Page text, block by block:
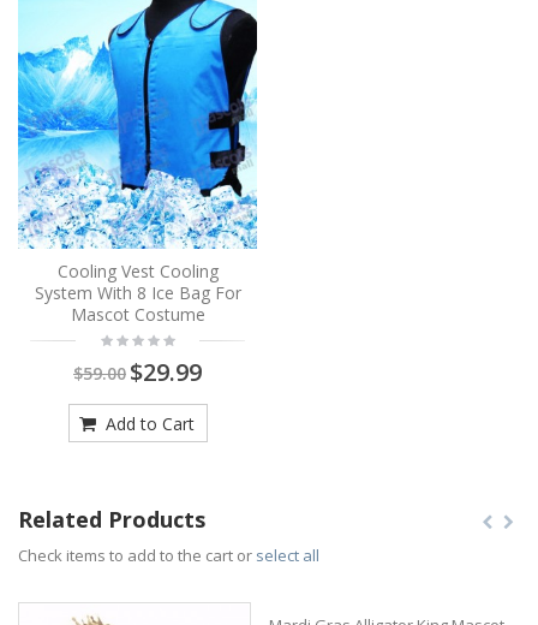
Cooling Vest Cooling
System With 8 Ice Bag For
Mascot Costume
$59.00 $29.99
Add to Cart
Related Products
Check items to add to the cart or select all